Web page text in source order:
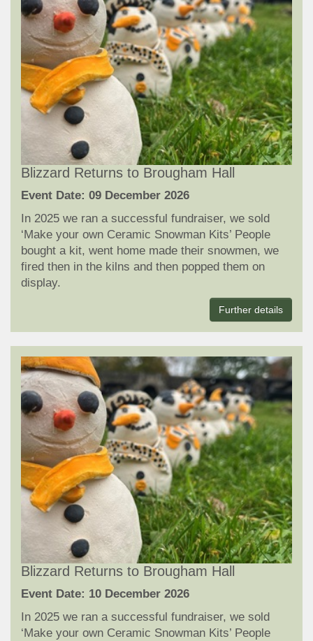
Blizzard Returns to Brougham Hall
Event Date: 09 December 2026
In 2025 we ran a successful fundraiser, we sold
‘Make your own Ceramic Snowman Kits’ People
bought a kit, went home made their snowmen, we
fired then in the kilns and then popped them on
display.
Further details
Blizzard Returns to Brougham Hall
Event Date: 10 December 2026
In 2025 we ran a successful fundraiser, we sold
‘Make your own Ceramic Snowman Kits’ People